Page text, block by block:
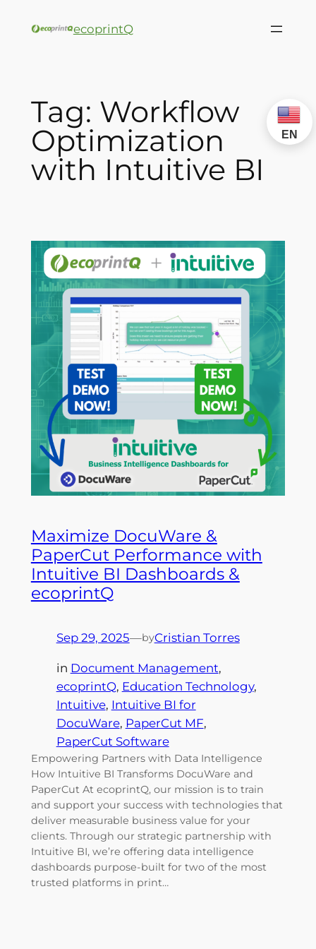
ecoprintQ
Tag: Workflow
Optimization
with Intuitive BI
Maximize DocuWare &
PaperCut Performance with
Intuitive BI Dashboards &
ecoprintQ
Sep 29, 2025—byCristian Torres
in Document Management
ecoprintQ, Education Technology
Intuitive, Intuitive BI for
DocuWare, PaperCut MF
PaperCut Software
Empowering Partners with Data Intelligence
How Intuitive BI Transforms DocuWare and
PaperCut At ecoprintQ, our mission is to train
and support your success with technologies that
deliver measurable business value for your
clients. Through our strategic partnership with
Intuitive BI, we’re offering data intelligence
dashboards purpose-built for two of the most
trusted platforms in print…
EN